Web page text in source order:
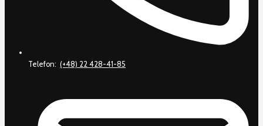
Telefon: (+48) 22 428-41-85